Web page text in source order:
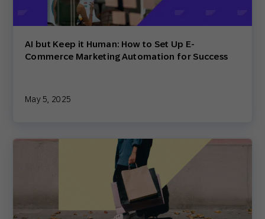
AI but Keep it Human: How to Set Up E-
Commerce Marketing Automation for Success
May 5, 2025